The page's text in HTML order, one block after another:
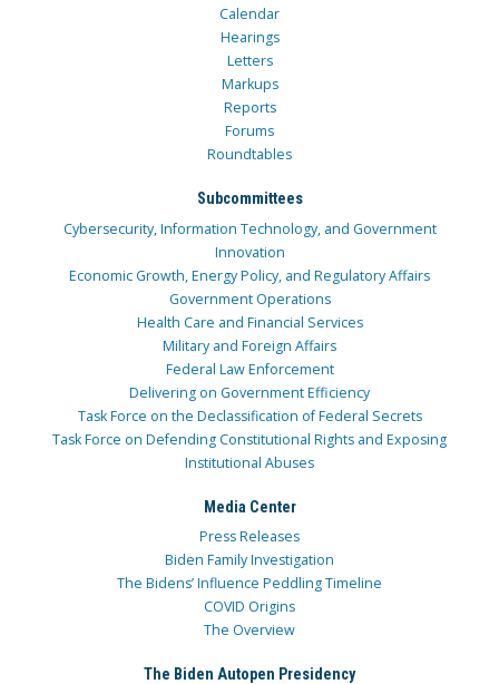
Calendar
Hearings
Letters
Markups
Reports
Forums
Roundtables
Subcommittees
Cybersecurity, Information Technology, and Government
Innovation
Economic Growth, Energy Policy, and Regulatory Affairs
Government Operations
Health Care and Financial Services
Military and Foreign Affairs
Federal Law Enforcement
Delivering on Government Efficiency
Task Force on the Declassification of Federal Secrets
Task Force on Defending Constitutional Rights and Exposing
Institutional Abuses
Media Center
Press Releases
Biden Family Investigation
The Bidens’ Influence Peddling Timeline
COVID Origins
The Overview
The Biden Autopen Presidency